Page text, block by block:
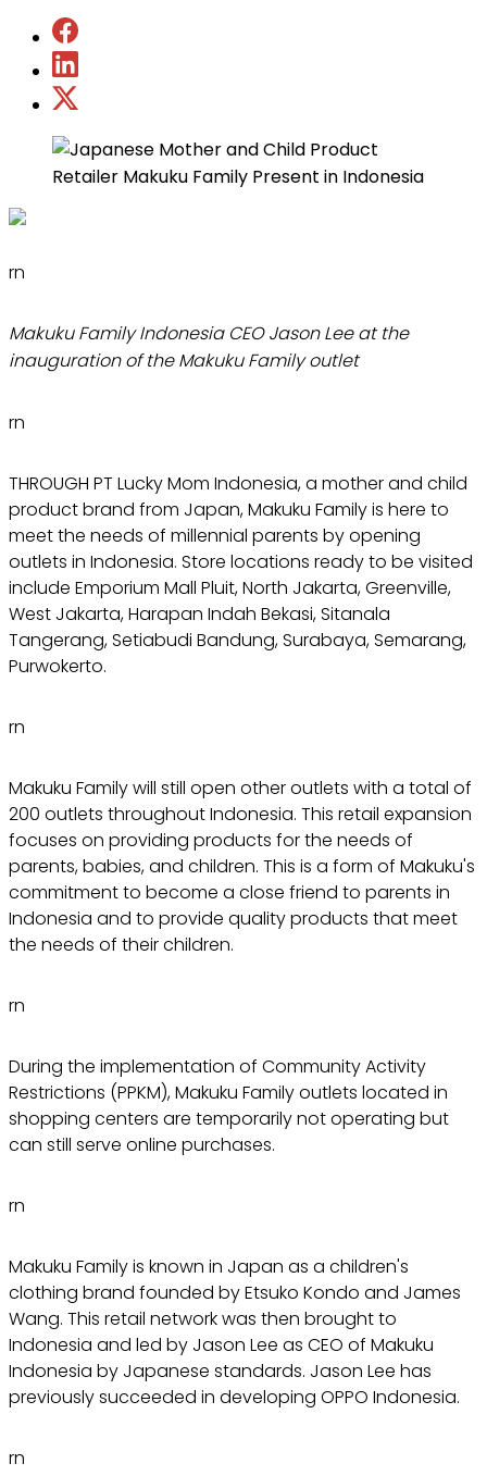
rn
Makuku Family Indonesia CEO Jason Lee at the
inauguration of the Makuku Family outlet
rn
THROUGH PT Lucky Mom Indonesia, a mother and child
product brand from Japan, Makuku Family is here to
meet the needs of millennial parents by opening
outlets in Indonesia. Store locations ready to be visited
include Emporium Mall Pluit, North Jakarta, Greenville,
West Jakarta, Harapan Indah Bekasi, Sitanala
Tangerang, Setiabudi Bandung, Surabaya, Semarang,
Purwokerto.
rn
Makuku Family will still open other outlets with a total of
200 outlets throughout Indonesia. This retail expansion
focuses on providing products for the needs of
parents, babies, and children. This is a form of Makuku's
commitment to become a close friend to parents in
Indonesia and to provide quality products that meet
the needs of their children.
rn
During the implementation of Community Activity
Restrictions (PPKM), Makuku Family outlets located in
shopping centers are temporarily not operating but
can still serve online purchases.
rn
Makuku Family is known in Japan as a children's
clothing brand founded by Etsuko Kondo and James
Wang. This retail network was then brought to
Indonesia and led by Jason Lee as CEO of Makuku
Indonesia by Japanese standards. Jason Lee has
previously succeeded in developing OPPO Indonesia.
rn